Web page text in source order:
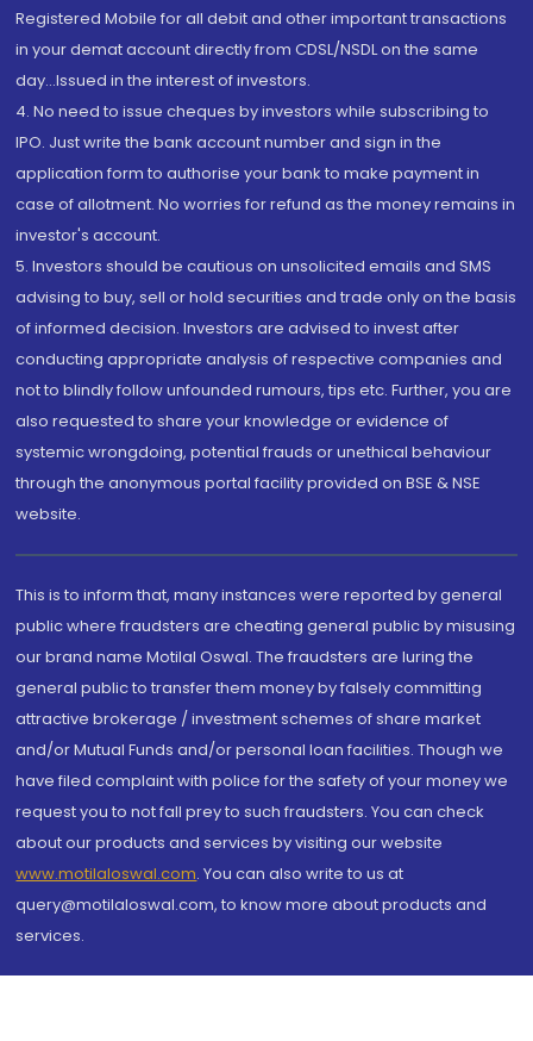
Registered Mobile for all debit and other important transactions
in your demat account directly from CDSL/NSDL on the same
day...Issued in the interest of investors.
4. No need to issue cheques by investors while subscribing to
IPO. Just write the bank account number and sign in the
application form to authorise your bank to make payment in
case of allotment. No worries for refund as the money remains in
investor's account.
5. Investors should be cautious on unsolicited emails and SMS
advising to buy, sell or hold securities and trade only on the basis
of informed decision. Investors are advised to invest after
conducting appropriate analysis of respective companies and
not to blindly follow unfounded rumours, tips etc. Further, you are
also requested to share your knowledge or evidence of
systemic wrongdoing, potential frauds or unethical behaviour
through the anonymous portal facility provided on BSE & NSE
website.
This is to inform that, many instances were reported by general
public where fraudsters are cheating general public by misusing
our brand name Motilal Oswal. The fraudsters are luring the
general public to transfer them money by falsely committing
attractive brokerage / investment schemes of share market
and/or Mutual Funds and/or personal loan facilities. Though we
have filed complaint with police for the safety of your money we
request you to not fall prey to such fraudsters. You can check
about our products and services by visiting our website
www.motilaloswal.com. You can also write to us at
query@motilaloswal.com, to know more about products and
services.